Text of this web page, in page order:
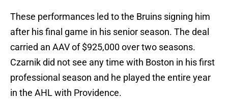
These performances led to the Bruins signing him
after his final game in his senior season. The deal
carried an AAV of $925,000 over two seasons.
Czarnik did not see any time with Boston in his first
professional season and he played the entire year
in the AHL with Providence.